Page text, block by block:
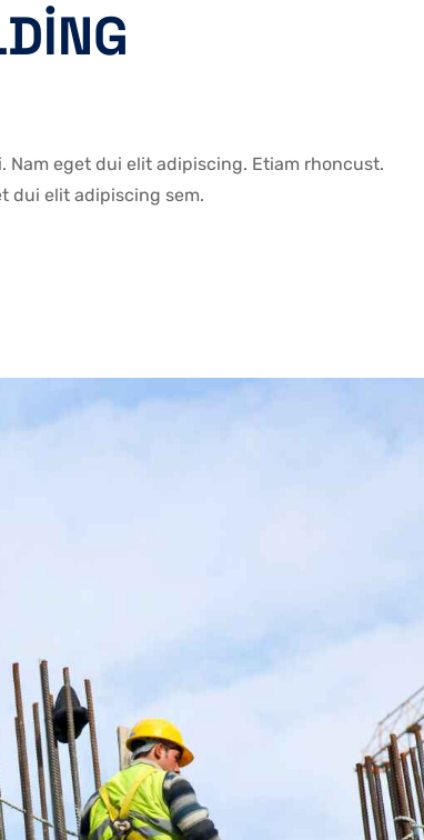
eget dui elit adipiscing. Etiam rhoncust.
dui elit adipiscing sem.